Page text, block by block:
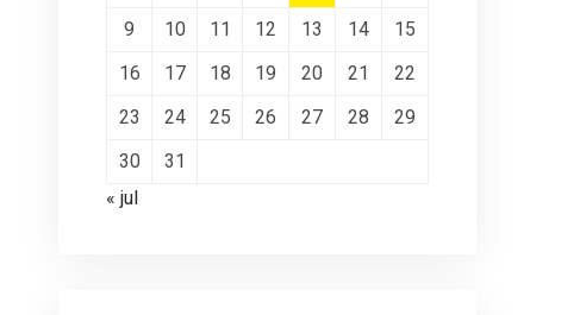
9
10 11 12 13 14
15
16
17 18 19 20 21
22
23
24 25 26 27 28
29
30
31
« jul